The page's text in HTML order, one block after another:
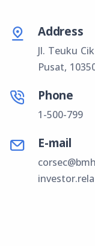
Address
Jl. Teuku
Pusat,
Phone
1-500-799
E-mail